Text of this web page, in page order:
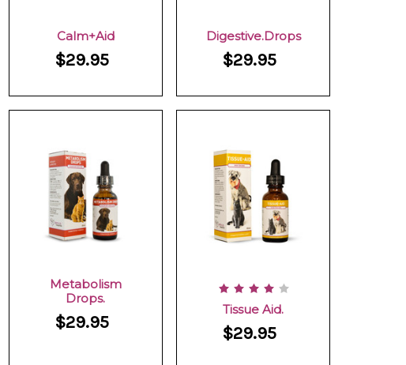
Calm+Aid
$29.95
Digestive.Drops
$29.95
Metabolism
Drops.
$29.95
Tissue Aid.
$29.95